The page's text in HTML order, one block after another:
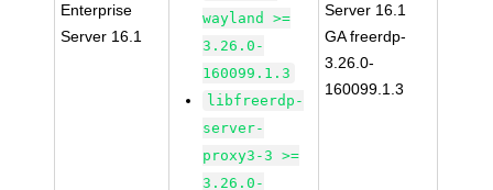
Enterprise
Server 16.1
wayland >=
3.26.0-
160099.1.3
libfreerdp-
server-
proxy3-3 >=
3.26.0-
Server 16.1
GA freerdp-
3.26.0-
160099.1.3